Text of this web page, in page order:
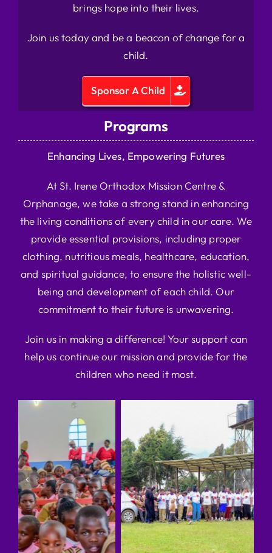
brings hope into their lives.
Join us today and be a beacon of change for a
child.
Sponsor A Child
Programs
Enhancing Lives, Empowering Futures
At St. Irene Orthodox Mission Centre &
Orphanage, we take a strong stand in enhancing
the living conditions of every child in our care. We
provide essential provisions, including proper
clothing, nutritious meals, healthcare, education,
and spiritual guidance, to ensure the holistic well-
being and development of each child. Our
commitment to their future is unwavering.
Join us in making a difference! Your support can
help us continue our mission and provide for the
children who need it most.